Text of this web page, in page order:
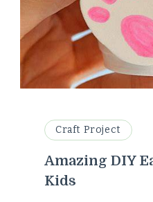
Craft Project
Amazing DIY
Kids